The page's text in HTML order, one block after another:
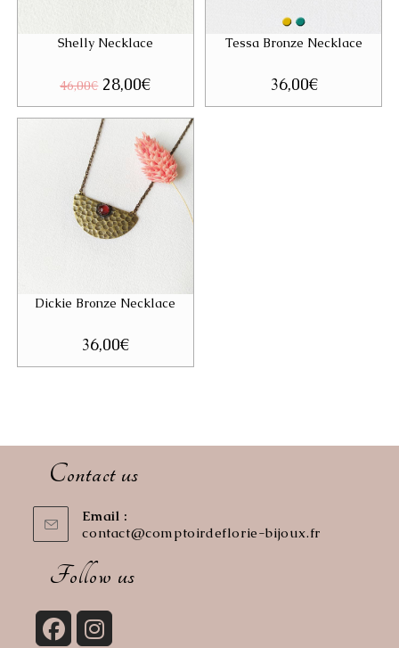
Shelly Necklace
46,00€ Original
price
was:
46,00€.
28,00€Current
is:
28,00€.
Tessa Bronze Necklace
36,00€
Dickie Bronze Necklace
36,00€
Contact us
Email :
contact@comptoirdeflorie-bijoux.frOpens
Follow us